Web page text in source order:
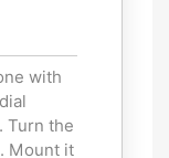
with
Turn the
Mount it